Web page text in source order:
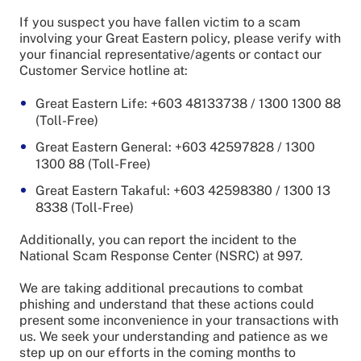
If you suspect you have fallen victim to a scam
involving your Great Eastern policy, please verify with
your financial representative/agents or contact our
Customer Service hotline at:
Great Eastern Life: +603 48133738 / 1300 1300 88
(Toll-Free)
Great Eastern General: +603 42597828 / 1300
1300 88 (Toll-Free)
Great Eastern Takaful: +603 42598380 / 1300 13
8338 (Toll-Free)
Additionally, you can report the incident to the
National Scam Response Center (NSRC) at 997.
We are taking additional precautions to combat
phishing and understand that these actions could
present some inconvenience in your transactions with
us. We seek your understanding and patience as we
step up on our efforts in the coming months to